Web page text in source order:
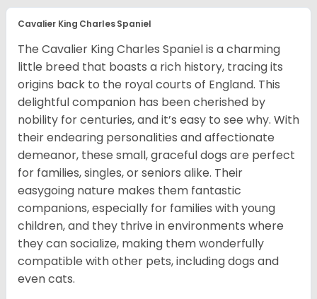
Cavalier King Charles Spaniel
The Cavalier King Charles Spaniel is a charming
little breed that boasts a rich history, tracing its
origins back to the royal courts of England. This
delightful companion has been cherished by
nobility for centuries, and it’s easy to see why. With
their endearing personalities and affectionate
demeanor, these small, graceful dogs are perfect
for families, singles, or seniors alike. Their
easygoing nature makes them fantastic
companions, especially for families with young
children, and they thrive in environments where
they can socialize, making them wonderfully
compatible with other pets, including dogs and
even cats.